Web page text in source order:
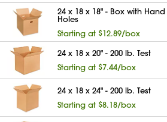
24 x 18 x 18" - Box with Hand
Holes
Starting at $12.89/box
24 x 18 x 20" - 200 lb. Test
Starting at $7.44/box
24 x 18 x 24" - 200 lb. Test
Starting at $8.18/box